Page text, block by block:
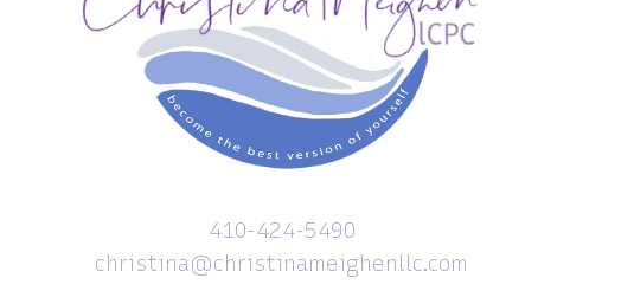
410-424-5490
christina@christinameighenllc.com